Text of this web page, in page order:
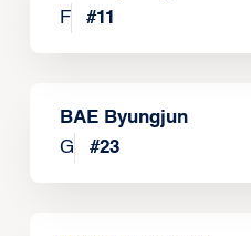
F
#11
BAE Byungjun
G
#23